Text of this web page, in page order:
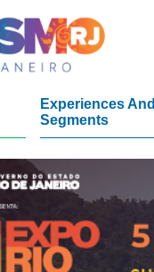
Experiences And
Segments